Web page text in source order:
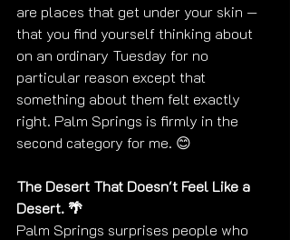
are places that get under your skin —
that you find yourself thinking about
on an ordinary Tuesday for no
particular reason except that
something about them felt exactly
right. Palm Springs is firmly in the
second category for me. 😊
The Desert That Doesn't Feel Like a
Desert. 🌴
Palm Springs surprises people who